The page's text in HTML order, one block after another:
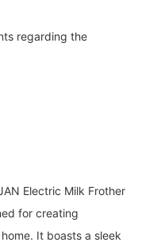
regarding the
Electric Milk Frother
for creating
It boasts a sleek